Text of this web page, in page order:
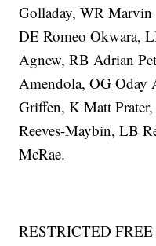
Golladay, WR Marvin
DE Romeo Okwara,
Agnew, RB Adrian
Amendola, OG Oday
Griffen, K Matt
Reeves-Maybin, LB
McRae.
RESTRICTED